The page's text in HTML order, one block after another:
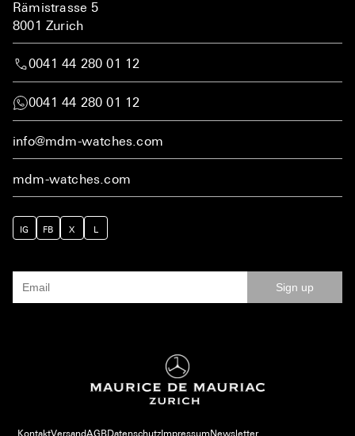
Sign up
Rämistrasse 5
8001 Zurich
0041 44 280 01 12
0041 44 280 01 12
info@mdm-watches.com
mdm-watches.com
IG FB X L
KontaktVersandAGBDatenschutzImpressumNewsletter